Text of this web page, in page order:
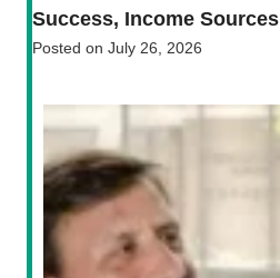
Success, Income Sources
Posted on July 26, 2026